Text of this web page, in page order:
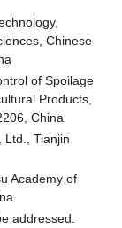
Chinese
of Spoilage
Products,
China
Ltd., Tianjin
Academy of
addressed.